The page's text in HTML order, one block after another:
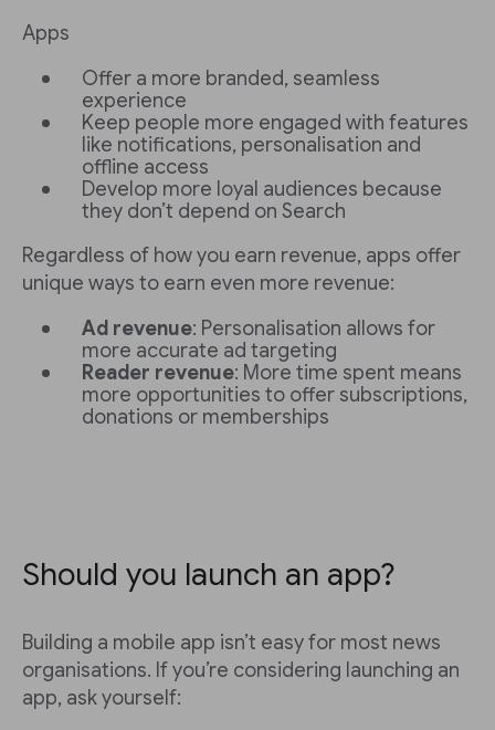
Apps
Offer a more branded, seamless
experience
Keep people more engaged with features
like notifications, personalisation and
offline access
Develop more loyal audiences because
they don’t depend on Search
Regardless of how you earn revenue, apps offer
unique ways to earn even more revenue:
Ad revenue: Personalisation allows for
more accurate ad targeting
Reader revenue: More time spent means
more opportunities to offer subscriptions,
donations or memberships
Should you launch an app?
Building a mobile app isn’t easy for most news
organisations. If you’re considering launching an
app, ask yourself: